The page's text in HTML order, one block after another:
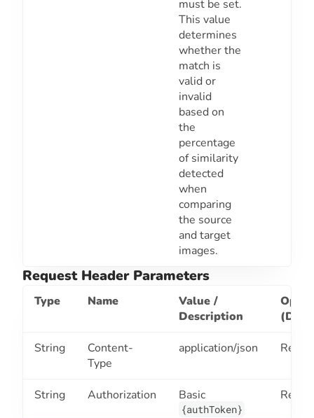
must be set.
This value
determines
whether the
match is
valid or
invalid
based on
the
percentage
of similarity
detected
when
comparing
the source
and target
images.
Request Header Parameters
Type Name
Value /
Description
String
Content-
Type
application/json
String Authorization Basic
{authToken}